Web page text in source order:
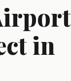
in